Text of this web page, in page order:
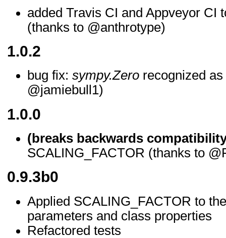
added Travis CI and Appveyor CI
(thanks to @anthrotype)
1.0.2
bug fix: sympy.Zero recognized
@jamiebull1)
1.0.0
(breaks backwards
SCALING_FACTOR (thanks to
0.9.3b0
Applied SCALING_FACTOR to
parameters and class properties
Refactored tests